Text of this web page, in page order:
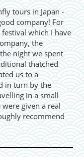
tours in Japan -
company! For
which I have
the
night we spent
thatched
us to a
in turn by the
in a small
given a real
recommend